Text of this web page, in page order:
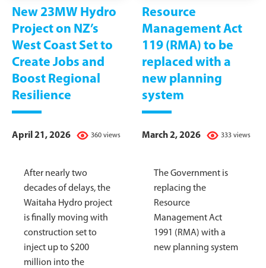
New 23MW Hydro
Project on NZ’s
West Coast Set to
Create Jobs and
Boost Regional
Resilience
360 views
April 21, 2026
After nearly two
decades of delays, the
Waitaha Hydro project
is finally moving with
construction set to
inject up to $200
million into the
Resource
Management Act
119 (RMA) to be
replaced with a
new planning
system
333 views
March 2, 2026
The Government is
replacing the
Resource
Management Act
1991 (RMA) with a
new planning system